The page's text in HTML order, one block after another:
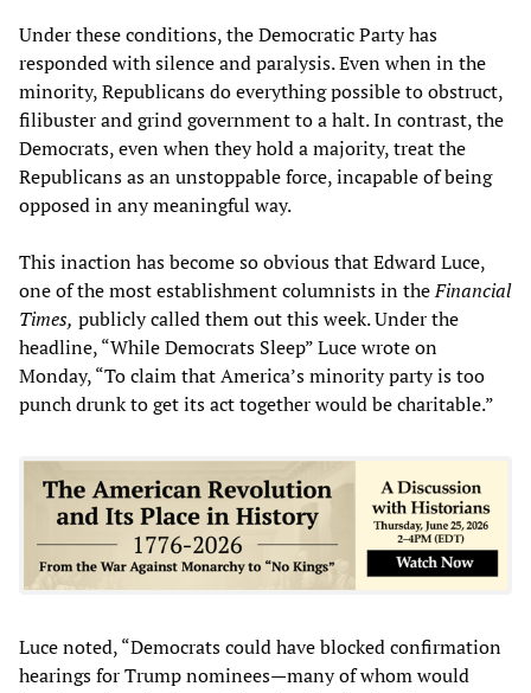
Under these conditions, the Democratic Party has
responded with silence and paralysis. Even when in the
minority, Republicans do everything possible to obstruct,
filibuster and grind government to a halt. In contrast, the
Democrats, even when they hold a majority, treat the
Republicans as an unstoppable force, incapable of being
opposed in any meaningful way.
This inaction has become so obvious that Edward Luce,
one of the most establishment columnists in theFinancial
Times, publicly called them out this week. Under the
headline, “While Democrats Sleep” Luce wrote on
Monday, “To claim that America’s minority party is too
punch drunk to get its act together would be charitable.”
Luce noted, “Democrats could have blocked confirmation
hearings for Trump nominees—many of whom would